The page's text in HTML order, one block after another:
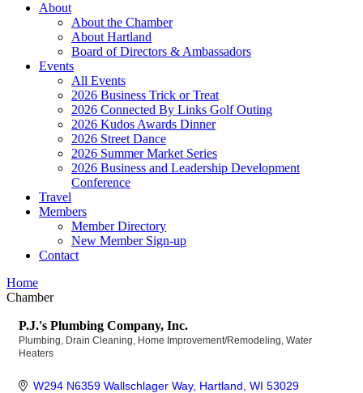
About
About the Chamber
About Hartland
Board of Directors & Ambassadors
Events
All Events
2026 Business Trick or Treat
2026 Connected By Links Golf Outing
2026 Kudos Awards Dinner
2026 Street Dance
2026 Summer Market Series
2026 Business and Leadership Development
Conference
Travel
Members
Member Directory
New Member Sign-up
Contact
Home
Chamber
P.J.'s Plumbing Company, Inc.
Categories
Plumbing Drain Cleaning Home Improvement/Remodeling Water
Heaters
W294 N6359 Wallschlager Way Hartland WI 53029